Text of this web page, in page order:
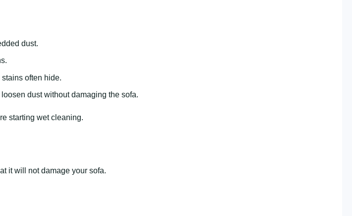
dust.
often hide.
dust without damaging the sofa.
starting wet cleaning.
it will not damage your sofa.